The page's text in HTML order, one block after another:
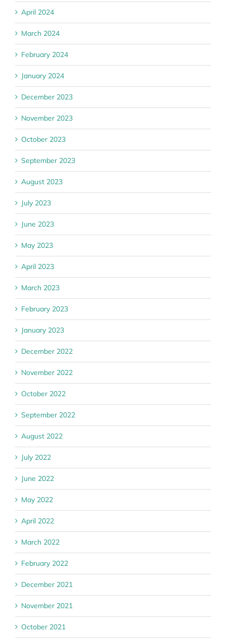
April 2024
March 2024
February 2024
January 2024
December 2023
November 2023
October 2023
September 2023
August 2023
July 2023
June 2023
May 2023
April 2023
March 2023
February 2023
January 2023
December 2022
November 2022
October 2022
September 2022
August 2022
July 2022
June 2022
May 2022
April 2022
March 2022
February 2022
December 2021
November 2021
October 2021